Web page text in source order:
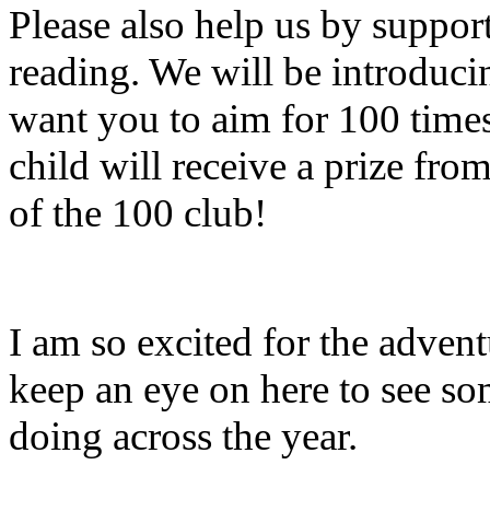
Please also help us by
reading. We will be
want you to aim for 100
child will receive a prize
of the 100 club!
I am so excited for the
keep an eye on here to see
doing across the year.